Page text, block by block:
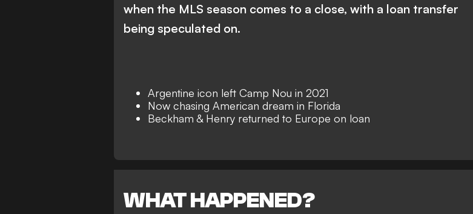
when the MLS season comes to a close, with a loan transfer
being speculated on.
Argentine icon left Camp Nou in 2021
Now chasing American dream in Florida
Beckham & Henry returned to Europe on loan
WHAT HAPPENED?